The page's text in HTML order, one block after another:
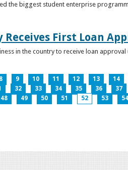
the biggest student enterprise
First Loan
in the country to receive loan
8 9 10 11 12 13 14
32 33 34 35 36 37
48 49 50 51 52 53 54